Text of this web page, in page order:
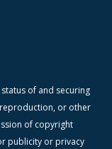
of and securing
or other
of copyright
publicity or privacy